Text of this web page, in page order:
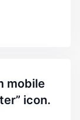
icon.